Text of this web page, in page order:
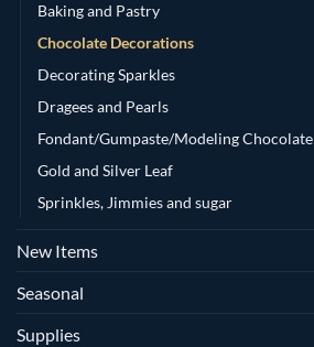
Baking and Pastry
Chocolate Decorations
Decorating Sparkles
Dragees and Pearls
Fondant/Gumpaste/Modeling Chocolate
Gold and Silver Leaf
Sprinkles, Jimmies and sugar
New Items
Seasonal
Supplies